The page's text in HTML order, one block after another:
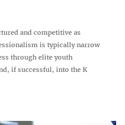
and competitive as
is typically narrow
through elite youth
if successful, into the K